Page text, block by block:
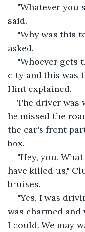
"Whatever you
said.
"Why was this
asked.
"Whoever gets
city and this was
Hint explained.
The driver was
he missed the
the car's front
box.
"Hey, you.
have killed us,"
bruises.
"Yes, I was
was charmed
I could. We may